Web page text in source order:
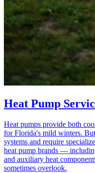
Heat Pump
Heat pumps provide both
for Florida's mild winters.
systems and require
heat pump brands —
and auxiliary heat
sometimes overlook.